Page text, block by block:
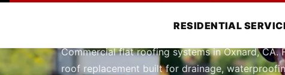
RESIDENTIAL
Flat Roofing
Commercial flat roofing systems in Oxnard,
roof replacement built for drainage,